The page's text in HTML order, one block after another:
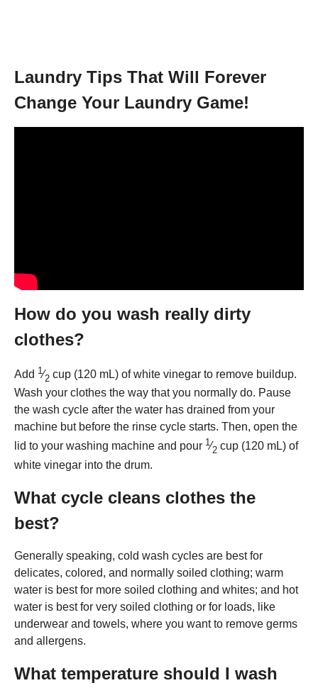
Laundry Tips That Will Forever
Change Your Laundry Game!
How do you wash really dirty
clothes?
Add 1⁄2 cup (120 mL) of white vinegar to remove buildup.
Wash your clothes the way that you normally do. Pause
the wash cycle after the water has drained from your
machine but before the rinse cycle starts. Then, open the
lid to your washing machine and pour 1⁄2 cup (120 mL) of
white vinegar into the drum.
What cycle cleans clothes the
best?
Generally speaking, cold wash cycles are best for
delicates, colored, and normally soiled clothing; warm
water is best for more soiled clothing and whites; and hot
water is best for very soiled clothing or for loads, like
underwear and towels, where you want to remove germs
and allergens.
What temperature should I wash